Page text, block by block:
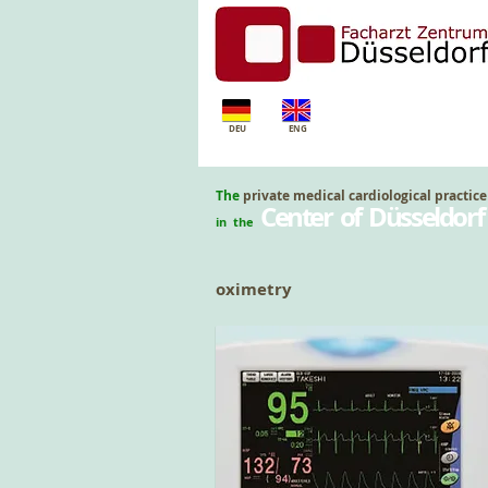
DEU ENG
The private medical cardiological practice
in the Center of Düsseldorf
oximetry